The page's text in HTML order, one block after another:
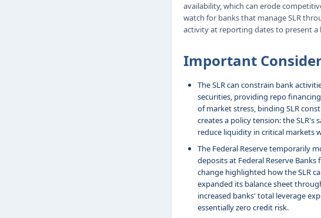
availability, which can erode
watch for banks that manage SLR
activity at reporting dates to present a
Important
The SLR can constrain bank
securities, providing repo
of market stress, binding SLR
creates a policy tension: the
reduce liquidity in critical markets
The Federal Reserve temporarily
deposits at Federal Reserve
change highlighted how the SLR
expanded its balance sheet
increased banks' total leverage
essentially zero credit risk.